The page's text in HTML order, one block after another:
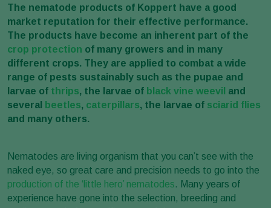
The nematode products of Koppert have a good
market reputation for their effective performance.
The products have become an inherent part of the
crop protection of many growers and in many
different crops. They are applied to combat a wide
range of pests sustainably such as the pupae and
larvae of thrips, the larvae of black vine weevil and
several
beetles, caterpillars, the larvae of sciarid flies
and many others.
Nematodes are living organism that you can’t see with the
naked eye, so great care and precision needs to go into the
production of the ‘little hero’ nematodes. Many years of
experience have gone into the selection, breeding and